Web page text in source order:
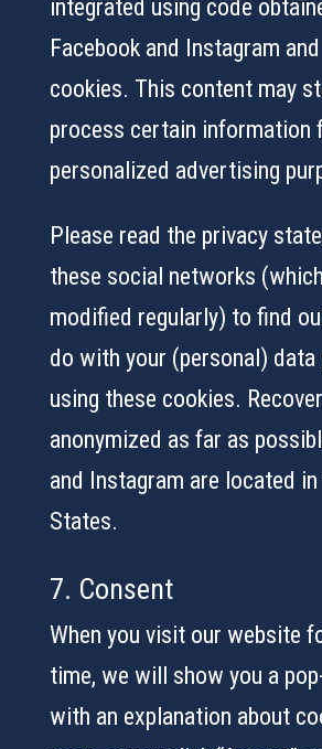
integrated using code
Facebook and Instagram
cookies. This content may
process certain information
personalized advertising
Please read the privacy
these social networks
modified regularly) to find
do with your (personal) data
using these cookies.
anonymized as far as
and Instagram are located
States.
7. Consent
When you visit our website
time, we will show you a
with an explanation about